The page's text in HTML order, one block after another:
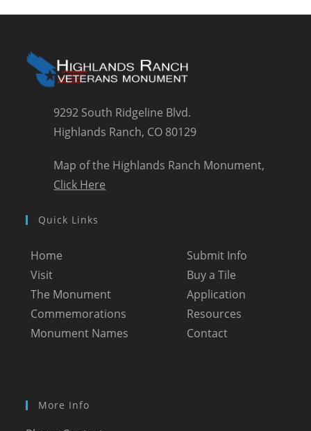
9292 South Ridgeline Blvd.
Highlands Ranch, CO 80129
Map of the Highlands Ranch Monument,
Click Here
Quick Links
Home
Visit
The Monument
Commemorations
Monument Names
Submit Info
Buy a Tile
Application
Resources
Contact
More Info